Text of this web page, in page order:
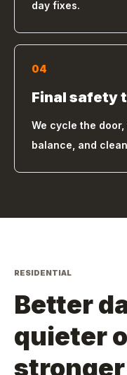
day fixes.
04
Final safety
We cycle the
balance, and
RESIDENTIAL
Better
quieter